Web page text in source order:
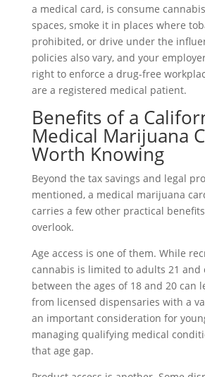
a medical card, is consume
spaces, smoke it in places where
prohibited, or drive under the
policies also vary, and your
right to enforce a drug-free
are a registered medical patient.
Benefits of a
Medical Marijuana
Worth Knowing
Beyond the tax savings and legal
mentioned, a medical marijuana
carries a few other practical
overlook.
Age access is one of them. While
cannabis is limited to adults 21 and
between the ages of 18 and 20 can
from licensed dispensaries with a
an important consideration for
managing qualifying medical
that age gap.